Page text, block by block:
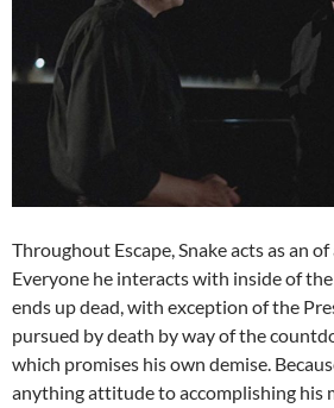
Throughout Escape, Snake acts as an
Everyone he interacts with inside of
ends up dead, with exception of the
pursued by death by way of the
which promises his own demise.
anything attitude to accomplishing his